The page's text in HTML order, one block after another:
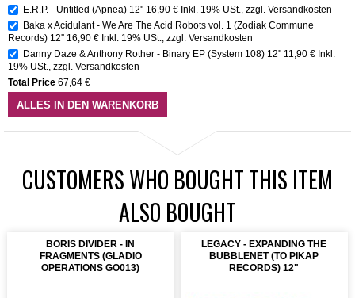
E.R.P. - Untitled (Apnea) 12'' 16,90 € Inkl. 19% USt. zzgl. Versandkosten
Baka x Acidulant - We Are The Acid Robots vol. 1 (Zodiak Commune
Records) 12'' 16,90 € Inkl. 19% USt. zzgl. Versandkosten
Danny Daze & Anthony Rother - Binary EP (System 108) 12'' 11,90 € Inkl.
19% USt. zzgl. Versandkosten
Total Price 67,64 €
ALLES IN DEN WARENKORB
CUSTOMERS WHO BOUGHT THIS ITEM
ALSO BOUGHT
BORIS DIVIDER - IN
FRAGMENTS (GLADIO
OPERATIONS GO013)
LEGACY - EXPANDING THE
BUBBLENET (TO PIKAP
RECORDS) 12"